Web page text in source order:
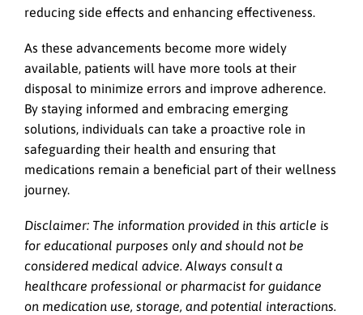
reducing side effects and enhancing effectiveness.
As these advancements become more widely
available, patients will have more tools at their
disposal to minimize errors and improve adherence.
By staying informed and embracing emerging
solutions, individuals can take a proactive role in
safeguarding their health and ensuring that
medications remain a beneficial part of their wellness
journey.
Disclaimer: The information provided in this article is
for educational purposes only and should not be
considered medical advice. Always consult a
healthcare professional or pharmacist for guidance
on medication use, storage, and potential interactions.